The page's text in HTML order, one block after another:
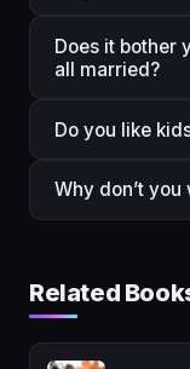
Does it bother
all married?
Do you like
Why don’t you
Related